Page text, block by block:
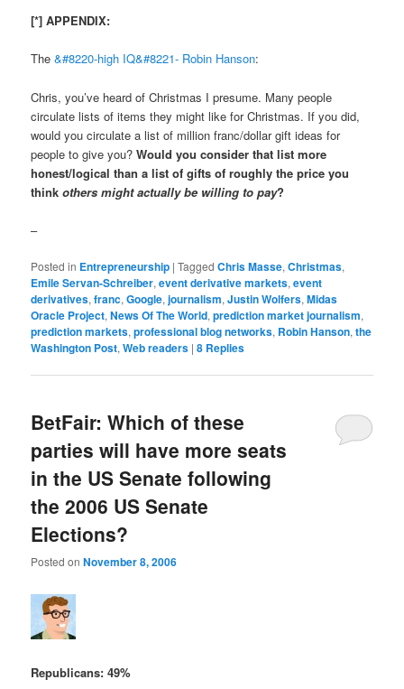
[*] APPENDIX:
The&#8220-high IQ&#8221- Robin Hanson:
Chris, you’ve heard of Christmas I presume. Many people
circulate lists of items they might like for Christmas. If you did,
would you circulate a list of million franc/dollar gift ideas for
people to give you?Would you consider that list more
honest/logical than a list of gifts of roughly the price you
thinkothers might actually be willing to pay?
–
Posted in Entrepreneurship |Tagged Chris Masse,Christmas,
Emile Servan-Schreiber,event derivative markets,event
derivatives,franc,Google,journalism,Justin Wolfers,Midas
Oracle Project,News Of The World,prediction market journalism,
prediction markets,professional blog networks, Robin Hanson,the
Washington Post,Web readers |8 Replies
BetFair: Which of these
parties will have more seats
in the US Senate following
the 2006 US Senate
Elections?
Posted onNovember 8, 2006
Republicans: 49%